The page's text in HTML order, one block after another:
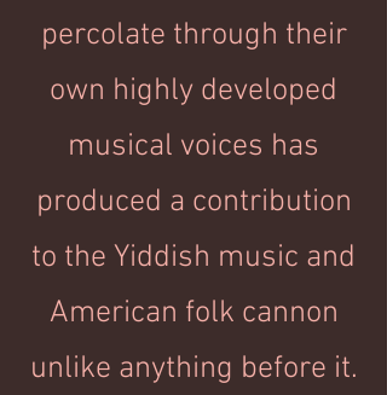
percolate through their
own highly developed
musical voices has
produced a contribution
to the Yiddish music and
American folk cannon
unlike anything before it.